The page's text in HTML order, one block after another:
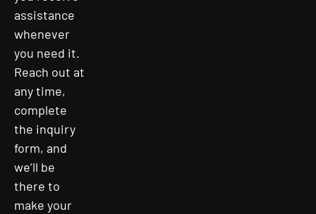
assistance
whenever
you need it.
Reach out at
any time,
complete
the inquiry
form, and
we’ll be
there to
make your